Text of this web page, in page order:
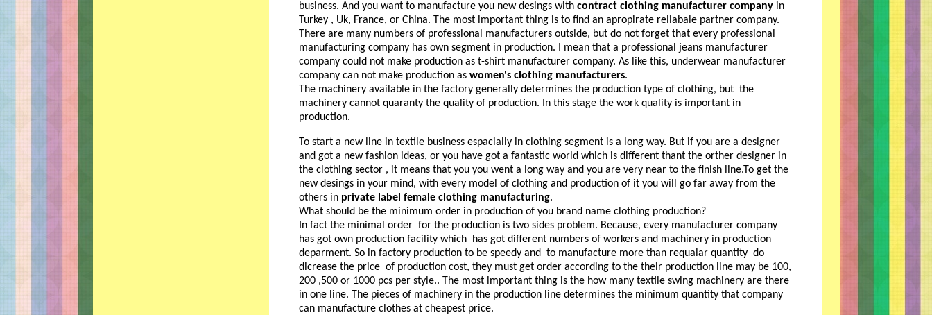
business. And you want to manufacture you new desings with contract clothing manufacturer companyin
Turkey , Uk, France, or China. The most important thing is to find an apropirate reliabale partner company.
There are many numbers of professional manufacturers outside, but do not forget that every professional
manufacturing company has own segment in production. I mean that a professional jeans manufacturer
company could not make production as t-shirt manufacturer company. As like this, underwear manufacturer
company can not make production as women's clothing manufacturers.
The machinery available in the factory generally determines the production type of clothing, but the
machinery cannot quaranty the quality of production. In this stage the work quality is important in
production.
To start a new line in textile business espacially in clothing segment is a long way. But if you are a designer
and got a new fashion ideas, or you have got a fantastic world which is different thant the orther designer in
the clothing sector , it means that you you went a long way and you are very near to the finish line.To get the
new desings in your mind, with every model of clothing and production of it you will go far away from the
others in private label female clothing manufacturing.
What should be the minimum order in production of you brand name clothing production?
In fact the minimal order for the production is two sides problem. Because, every manufacturer company
has got own production facility which has got different numbers of workers and machinery in production
deparment. So in factory production to be speedy and to manufacture more than requalar quantity do
dicrease the price of production cost, they must get order according to the their production line may be 100,
200 ,500 or 1000 pcs per style.. The most important thing is the how many textile swing machinery are there
in one line. The pieces of machinery in the production line determines the minimum quantity that company
can manufacture clothes at cheapest price.